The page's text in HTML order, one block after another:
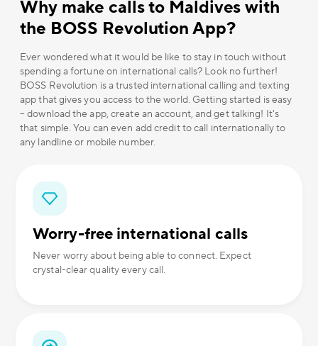
Why make calls to Maldives with
the BOSS Revolution App?
Ever wondered what it would be like to stay in touch without
spending a fortune on international calls? Look no further!
BOSS Revolution is a trusted international calling and texting
app that gives you access to the world. Getting started is easy
– download the app, create an account, and get talking! It's
that simple. You can even add credit to call internationally to
any landline or mobile number.
Worry-free international calls
Never worry about being able to connect. Expect
crystal-clear quality every call.